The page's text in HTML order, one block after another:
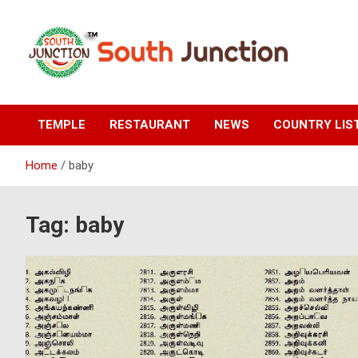
content
South Junction
TEMPLE RESTAURANT NEWS COUNTRY
Home baby
Tag: baby